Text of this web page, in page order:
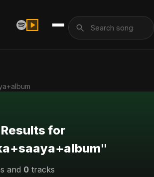
for
and 0 tracks